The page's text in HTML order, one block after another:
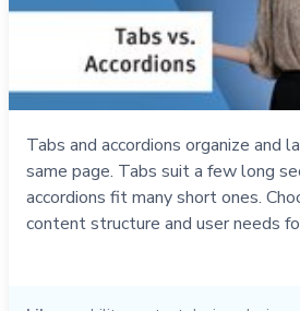
Tabs and accordions organize and
same page. Tabs suit a few long
accordions fit many short ones.
content structure and user needs